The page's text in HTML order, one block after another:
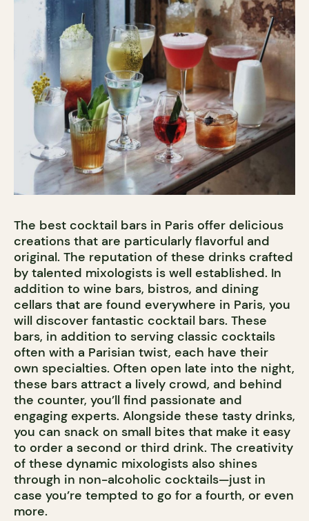
The best cocktail bars in Paris offer delicious
creations that are particularly flavorful and
original. The reputation of these drinks crafted
by talented mixologists is well established. In
addition to wine bars, bistros, and dining
cellars that are found everywhere in Paris, you
will discover fantastic cocktail bars. These
bars, in addition to serving classic cocktails
often with a Parisian twist, each have their
own specialties. Often open late into the night,
these bars attract a lively crowd, and behind
the counter, you’ll find passionate and
engaging experts. Alongside these tasty drinks,
you can snack on small bites that make it easy
to order a second or third drink. The creativity
of these dynamic mixologists also shines
through in non-alcoholic cocktails—just in
case you’re tempted to go for a fourth, or even
more.